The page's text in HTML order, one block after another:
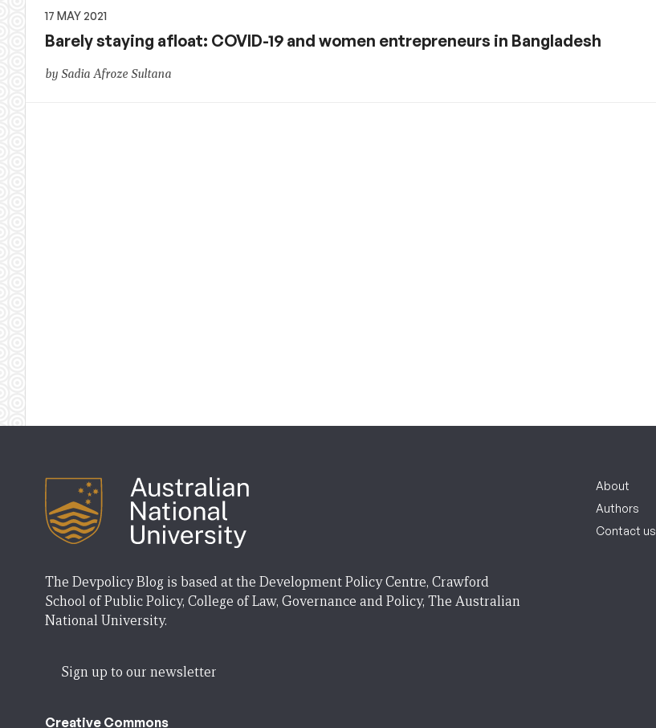
17 MAY 2021
Barely staying afloat: COVID-19 and women entrepreneurs in Bangladesh
by Sadia Afroze Sultana
The Devpolicy Blog is based at the Development Policy Centre, Crawford
School of Public Policy, College of Law, Governance and Policy, The Australian
National University.
Sign up to our newsletter
Creative Commons
About
Authors
Contact us